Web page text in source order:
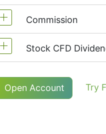
On NetTradeX the
We offer over 400
TSX(Canada),HKEx
Commission
Commission for one
*The minimum
Stock CFD
Holders of long (buy)
More details in "
Open Account Try